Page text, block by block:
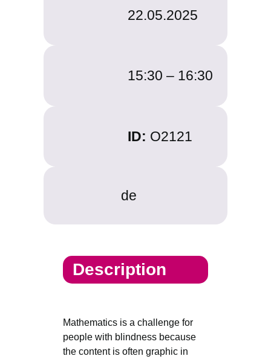
22.05.2025
15:30 – 16:30
ID: O2121
de
Description
Mathematics is a challenge for
people with blindness because
the content is often graphic in